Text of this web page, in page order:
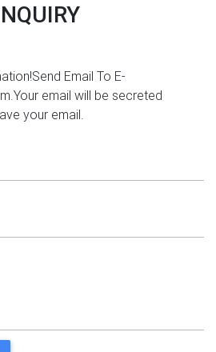
Email To E-
email will be secreted
your email.